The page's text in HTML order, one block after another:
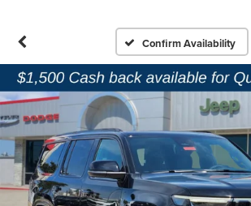
Confirm Availability